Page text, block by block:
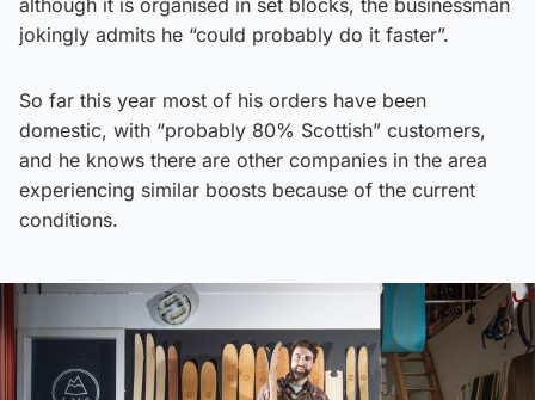
jokingly admits he “could probably do it faster”.
So far this year most of his orders have been
domestic, with “probably 80% Scottish” customers,
and he knows there are other companies in the area
experiencing similar boosts because of the current
conditions.